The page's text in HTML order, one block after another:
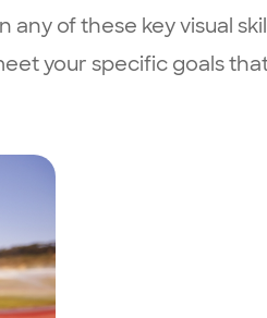
of these key visual
your specific goals